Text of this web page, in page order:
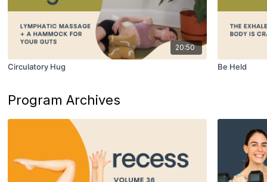
20:50
Circulatory Hug Be Held
Program Archives